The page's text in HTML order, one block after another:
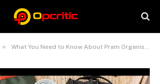
» What You Need to Know About Pram Organiser Bags: A Comprehensive Guide